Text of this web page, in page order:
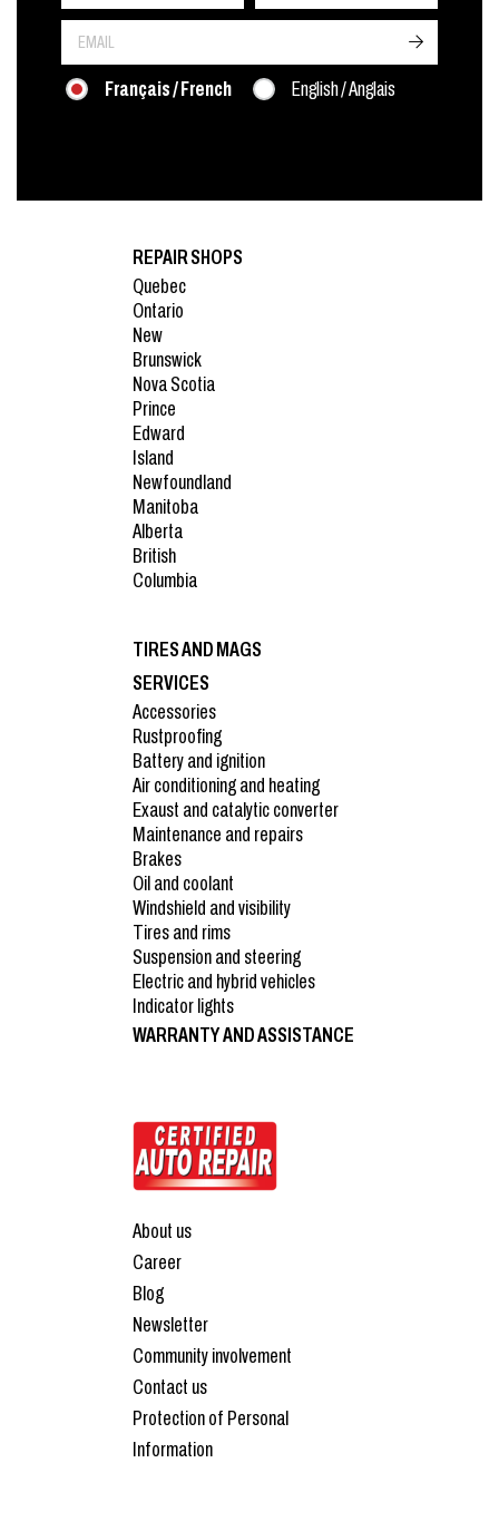
Français / French English / Anglais
->
REPAIR SHOPS
Quebec
Ontario
New
Brunswick
Nova Scotia
Prince
Edward
Island
Newfoundland
Manitoba
Alberta
British
Columbia
TIRES AND MAGS
SERVICES
Accessories
Rustproofing
Battery and ignition
Air conditioning and heating
Exaust and catalytic converter
Maintenance and repairs
Brakes
Oil and coolant
Windshield and visibility
Tires and rims
Suspension and steering
Electric and hybrid vehicles
Indicator lights
WARRANTY AND ASSISTANCE
About us
Career
Blog
Newsletter
Community involvement
Contact us
Protection of Personal
Information